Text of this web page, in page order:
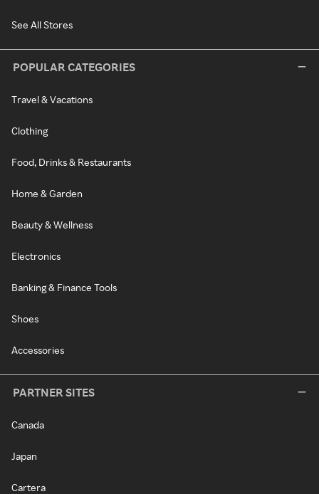
See All Stores
POPULAR CATEGORIES
Travel & Vacations
Clothing
Food, Drinks & Restaurants
Home & Garden
Beauty & Wellness
Electronics
Banking & Finance Tools
Shoes
Accessories
PARTNER SITES
Canada
Japan
Cartera